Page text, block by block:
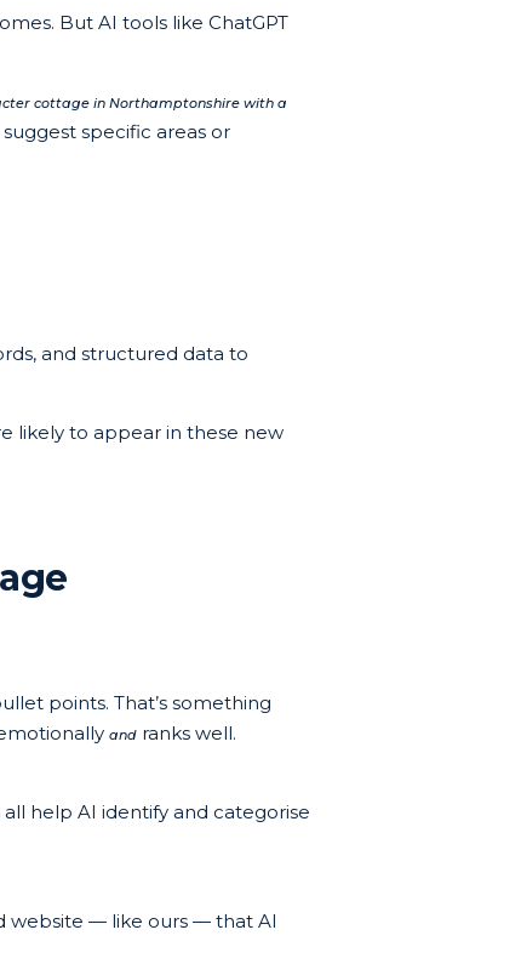
But AI tools like ChatGPT
cottage in Northamptonshire with a
specific areas or
and structured data to
likely to appear in these new
points. That’s something
and ranks well.
help AI identify and categorise
website — like ours — that AI